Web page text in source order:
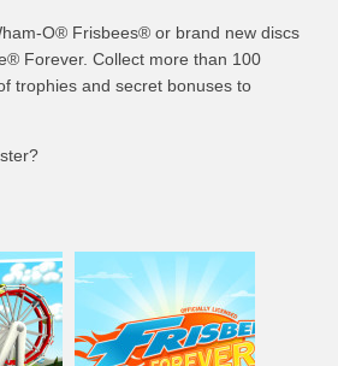
O® Frisbees® or brand new discs
Forever. Collect more than 100
trophies and secret bonuses to